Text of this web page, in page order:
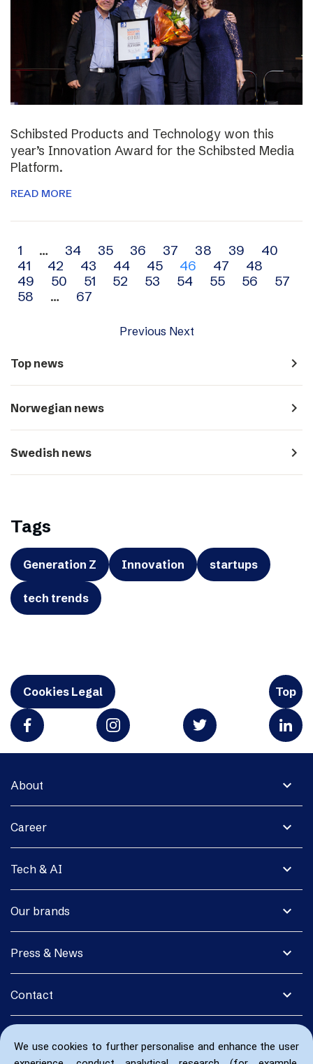
We use cookies to further personalise and enhance the user
Schibsted Products and Technology won this
year’s Innovation Award for the Schibsted Media
Platform.
READ MORE
Archive
navigation
1 … 34 35 36 37 38 39
40
41
42 43 44 45 46 47
48
49
50 51 52 53 54 55 56
57
58
… 67
Previous Next
Top news navigate_next
Norwegian news navigate_next
Swedish news navigate_next
Tags
Generation Z Innovation startups
tech trends
Cookies Legal Top
expand_more
About
expand_more
Career
expand_more
Tech & AI
expand_more
Our brands
expand_more
Press & News
expand_more
Contact